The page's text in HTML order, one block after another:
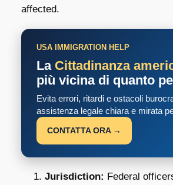
affected.
USA IMMIGRATION HELP
La Cittadinanza
più vicina di quanto
Evita errori, ritardi e ostacoli
assistenza legale chiara e mirata
CONTATTA ORA →
Jurisdiction: Federal